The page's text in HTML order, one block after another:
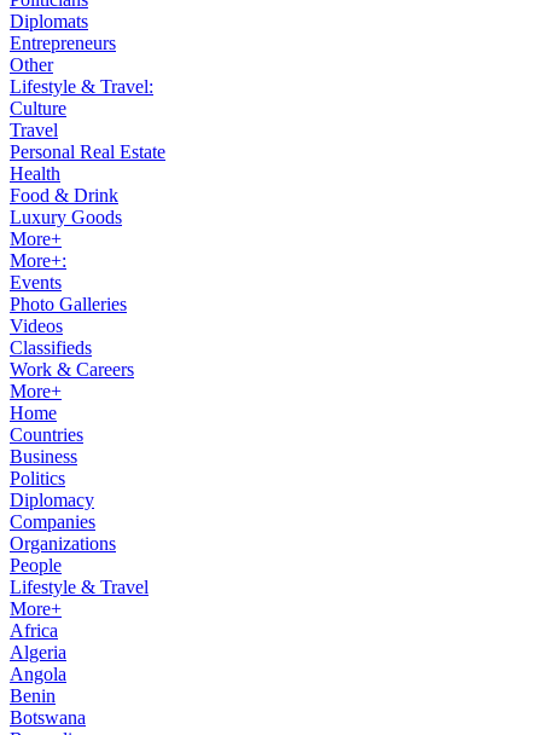
Diplomats
Entrepreneurs
Other
Lifestyle & Travel:
Culture
Travel
Personal Real Estate
Health
Food & Drink
Luxury Goods
More+
More+:
Events
Photo Galleries
Videos
Classifieds
Work & Careers
More+
Home
Countries
Business
Politics
Diplomacy
Companies
Organizations
People
Lifestyle & Travel
More+
Africa
Algeria
Angola
Benin
Botswana